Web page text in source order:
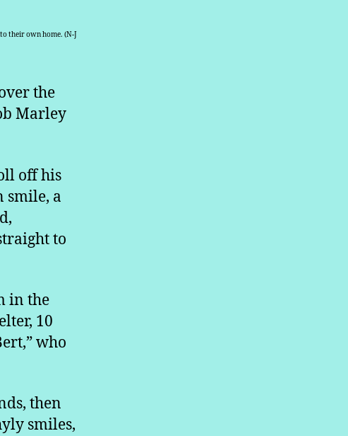
their own home. (N-J
the
Marley
off his
smile, a
to
in the
10
who
then
smiles,